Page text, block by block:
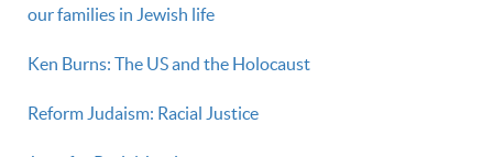
our families in Jewish life
Ken Burns: The US and the Holocaust
Reform Judaism: Racial Justice